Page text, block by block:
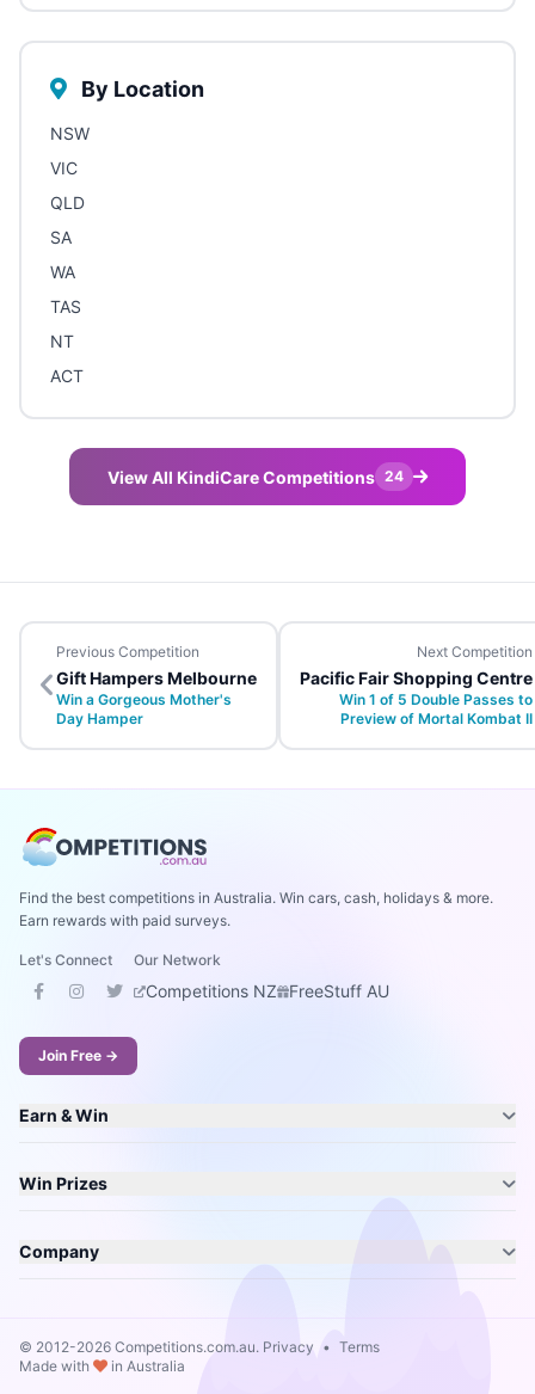
By Location
NSW
VIC
QLD
SA
WA
TAS
NT
ACT
View All KindiCare Competitions 24
Previous Competition
Gift Hampers Melbourne
Win a Gorgeous Mother's
Day Hamper
Next Competition
Pacific Fair Shopping Centre
Win 1 of 5 Double Passes to
Preview of Mortal Kombat II
Find the best competitions in Australia. Win cars, cash, holidays & more.
Earn rewards with paid surveys.
Let's Connect Our Network
Competitions NZ FreeStuff AU
Join Free →
Earn & Win
Win Prizes
Company
© 2012-2026 Competitions.com.au. Privacy • Terms
Made with
in Australia